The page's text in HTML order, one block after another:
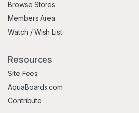
Browse Stores
Members Area
Watch / Wish List
Resources
Site Fees
AquaBoards.com
Contribute